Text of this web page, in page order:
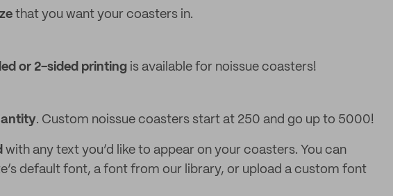
that you want your coasters in.
or 2-sided printing is available for noissue coasters!
. Custom noissue coasters start at 250 and go up to 5000!
with any text you’d like to appear on your coasters. You can
default font, a font from our library, or upload a custom font